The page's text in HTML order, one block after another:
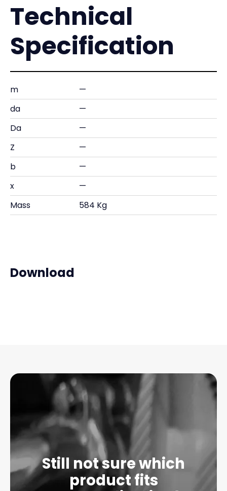
Technical
Specification
m
—
da
—
Da
—
Z
—
b
—
x
—
Mass
584 Kg
Download
Still not sure which
product fits